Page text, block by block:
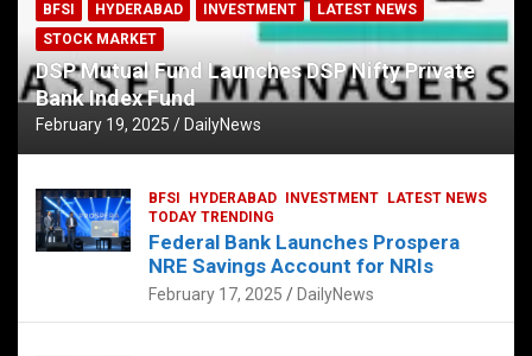
BFSI HYDERABAD INVESTMENT
LATEST NEWS
STOCK MARKET
DSP Mutual Fund Launches DSP Nifty Private
Bank Index Fund
February 19, 2025 DailyNews
BFSI HYDERABAD INVESTMENT
LATEST NEWS
TODAY TRENDING
Federal Bank Launches Prospera
NRE Savings Account for NRIs
February 17, 2025 DailyNews